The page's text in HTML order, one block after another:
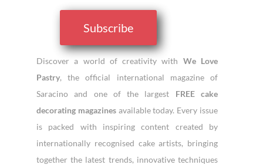
Subscribe
Discover a world of creativity with We Love
Pastry, the official international magazine of
Saracino and one of the largest FREE cake
decorating magazinesavailable today. Every issue
is packed with inspiring content created by
internationally recognised cake artists, bringing
together the latest trends, innovative techniques